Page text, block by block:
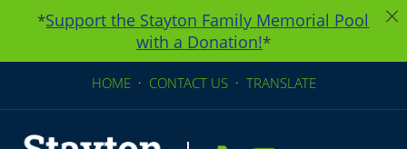
*Support the Stayton Family Memorial Pool
with a Donation!*
HOME· CONTACT US· TRANSLATE